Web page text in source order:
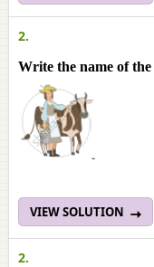
2.
Write the name of
VIEW SOLUTION
2.